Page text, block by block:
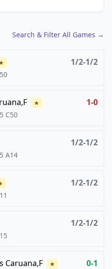
FCG
FCG
Search & Filter All Games →
1/2-1/2
★ 1-0
C50
1/2-1/2
A14
1/2-1/2
1/2-1/2
Caruana,F ★ 0-1